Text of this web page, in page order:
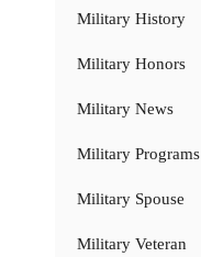
Military History
Military Honors
Military News
Military Programs
Military Spouse
Military Veteran